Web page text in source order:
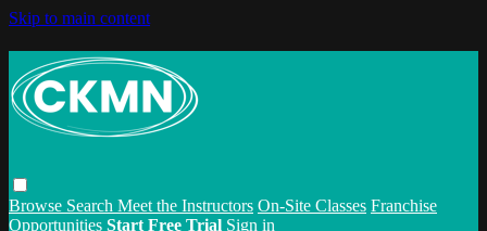
Skip to main content
Browse Search Meet the Instructors On-Site Classes Franchise
Opportunities Start Free Trial Sign in